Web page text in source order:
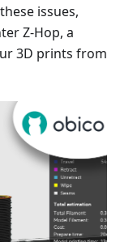
issues,
Z-Hop, a
3D prints from